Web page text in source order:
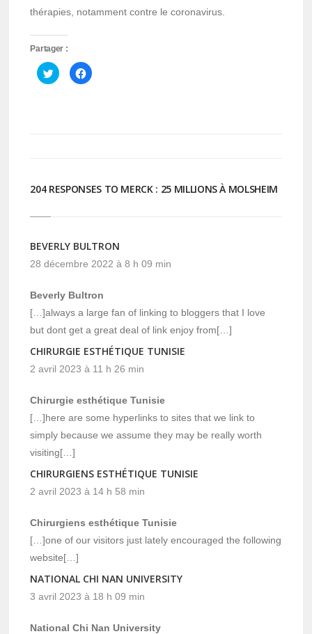
thérapies, notamment contre le coronavirus.
Partager :
Cliquez
pour
partager
Cliquez
pour
204 RESPONSES TO MERCK : 25 MILLIONS À MOLSHEIM
BEVERLY BULTRON
28 décembre 2022 à 8 h 09 min
Beverly Bultron
[…]always a large fan of linking to bloggers that I love
but dont get a great deal of link enjoy from[…]
CHIRURGIE ESTHÉTIQUE TUNISIE
2 avril 2023 à 11 h 26 min
Chirurgie esthétique Tunisie
[…]here are some hyperlinks to sites that we link to
simply because we assume they may be really worth
visiting[…]
CHIRURGIENS ESTHÉTIQUE TUNISIE
2 avril 2023 à 14 h 58 min
Chirurgiens esthétique Tunisie
[…]one of our visitors just lately encouraged the following
website[…]
NATIONAL CHI NAN UNIVERSITY
3 avril 2023 à 18 h 09 min
National Chi Nan University